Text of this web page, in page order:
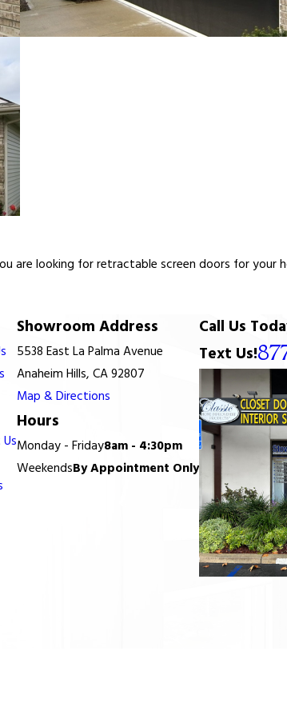
are looking for retractable screen doors for
Showroom Address
5538 East La Palma Avenue
Anaheim Hills, CA 92807
Map & Directions
Hours
Monday - Friday8am - 4:30pm
WeekendsBy Appointment Only
Call Us
Text Us!